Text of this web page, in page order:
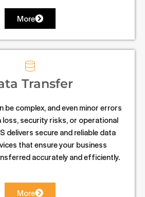
More
Transfer
be complex, and even minor errors
loss, security risks, or operational
delivers secure and reliable data
that ensure your business
accurately and efficiently.
More